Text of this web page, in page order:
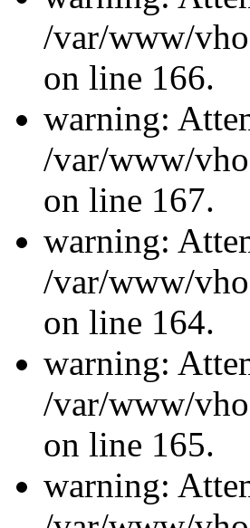
/var/www/
on line 166.
warning:
/var/www/
on line 167.
warning:
/var/www/
on line 164.
warning:
/var/www/
on line 165.
warning: